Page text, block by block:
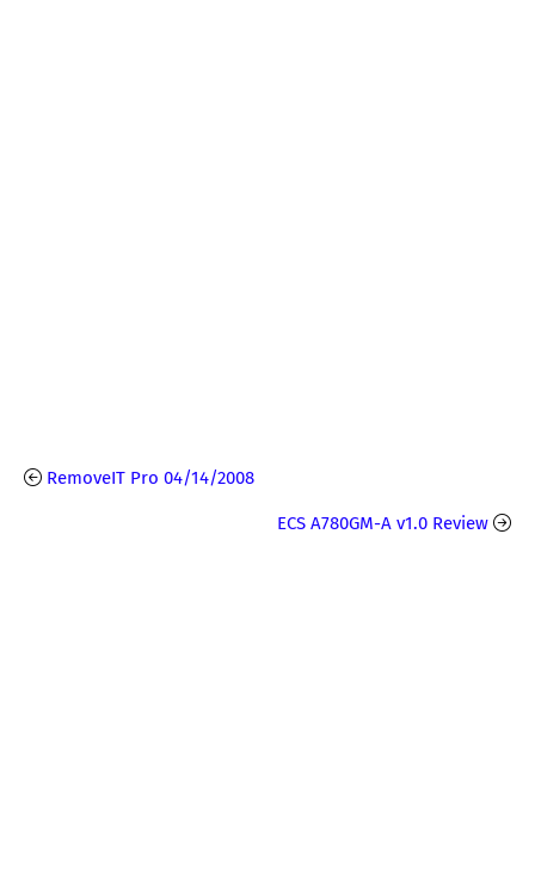
RemoveIT Pro 04/14/2008
ECS A780GM-A v1.0 Review